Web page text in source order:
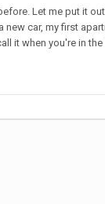
Let me put it
car, my first
it when you're in